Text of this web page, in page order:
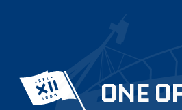
ONE